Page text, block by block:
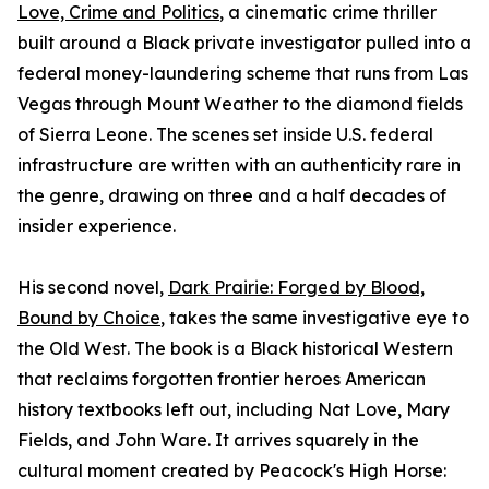
Love, Crime and Politics, a cinematic crime thriller
built around a Black private investigator pulled into a
federal money-laundering scheme that runs from Las
Vegas through Mount Weather to the diamond fields
of Sierra Leone. The scenes set inside U.S. federal
infrastructure are written with an authenticity rare in
the genre, drawing on three and a half decades of
insider experience.
His second novel, Dark Prairie: Forged by Blood,
Bound by Choice, takes the same investigative eye to
the Old West. The book is a Black historical Western
that reclaims forgotten frontier heroes American
history textbooks left out, including Nat Love, Mary
Fields, and John Ware. It arrives squarely in the
cultural moment created by Peacock's High Horse: